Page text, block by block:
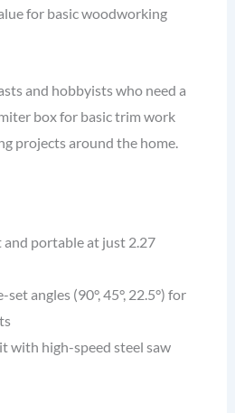
for basic woodworking
and hobbyists who need a
box for basic trim work
projects around the home.
portable at just 2.27
angles (90°, 45°, 22.5°) for
with high-speed steel saw